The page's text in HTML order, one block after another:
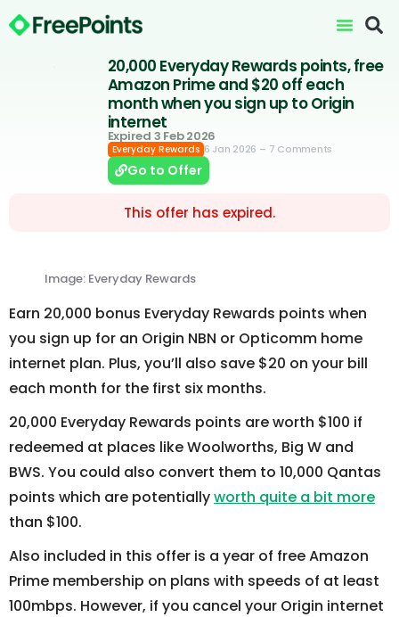
20,000 Everyday Rewards points, free
Amazon Prime and $20 off each
month when you sign up to Origin
internet
Expired 3 Feb 2026
Everyday Rewards 6 Jan 2026 – 7 Comments
Go to Offer
This offer has expired.
Image: Everyday Rewards
Earn 20,000 bonus Everyday Rewards points when
you sign up for an Origin NBN or Opticomm home
internet plan. Plus, you’ll also save $20 on your bill
each month for the first six months.
20,000 Everyday Rewards points are worth $100 if
redeemed at places like Woolworths, Big W and
BWS. You could also convert them to 10,000 Qantas
points which are potentiallyworth quite a bit more
than $100.
Also included in this offer is a year of free Amazon
Prime membership on plans with speeds of at least
100mbps. However, if you cancel your Origin internet